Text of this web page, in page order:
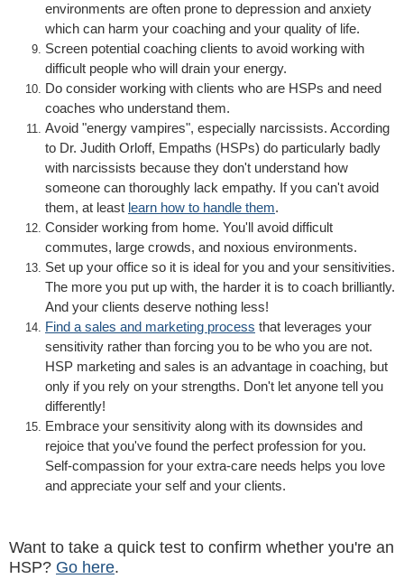
environments are often prone to depression and anxiety
which can harm your coaching and your quality of life.
Screen potential coaching clients to avoid working with
difficult people who will drain your energy.
Do consider working with clients who are HSPs and need
coaches who understand them.
Avoid "energy vampires", especially narcissists. According
to Dr. Judith Orloff, Empaths (HSPs) do particularly badly
with narcissists because they don't understand how
someone can thoroughly lack empathy. If you can't avoid
them, at least learn how to handle them.
Consider working from home. You'll avoid difficult
commutes, large crowds, and noxious environments.
Set up your office so it is ideal for you and your sensitivities.
The more you put up with, the harder it is to coach brilliantly.
And your clients deserve nothing less!
Find a sales and marketing process that leverages your
sensitivity rather than forcing you to be who you are not.
HSP marketing and sales is an advantage in coaching, but
only if you rely on your strengths. Don't let anyone tell you
differently!
Embrace your sensitivity along with its downsides and
rejoice that you've found the perfect profession for you.
Self-compassion for your extra-care needs helps you love
and appreciate your self and your clients.
Want to take a quick test to confirm whether you're an
HSP? Go here.